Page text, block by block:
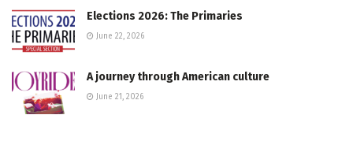
Elections 2026: The Primaries
June 22, 2026
A journey through American culture
June 21, 2026